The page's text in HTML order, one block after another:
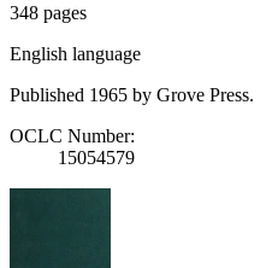
348 pages
English language
Published 1965 by Grove Press.
OCLC Number:
15054579